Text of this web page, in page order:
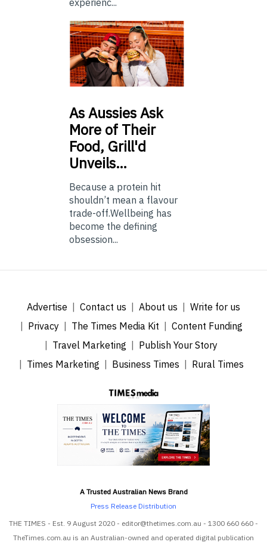
AsAussies Ask
More of Their
Food, Grill'd
Unveils…
Because a protein hit
shouldn’t mean a flavour
trade-off.Wellbeing has
become the defining
obsession...
Advertise Contact us About us
Write for us
Privacy
The Times Media Kit
Content Funding
Travel Marketing
Publish Your Story
Times Marketing
Business Times Rural Times
A Trusted Australian News Brand
Press Release Distribution
THE TIMES - Est. 9 August 2020 - editor@thetimes.com.au - 1300 660 660 -
TheTimes.com.au is an Australian-owned and operated digital publication